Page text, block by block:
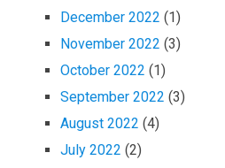
December 2022 (1)
November 2022 (3)
October 2022 (1)
September 2022 (3)
August 2022 (4)
July 2022 (2)